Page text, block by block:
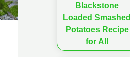
Blackstone
Loaded Smashed
Potatoes Recipe
for All